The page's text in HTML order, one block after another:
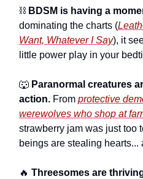
⛓️ BDSM is having a
dominating the charts (
Want, Whatever I Say), it
little power play in your
🐺 Paranormal creatures
action. From protective
werewolves who shop at
strawberry jam was just too
beings are stealing hearts...
🔥 Threesomes are